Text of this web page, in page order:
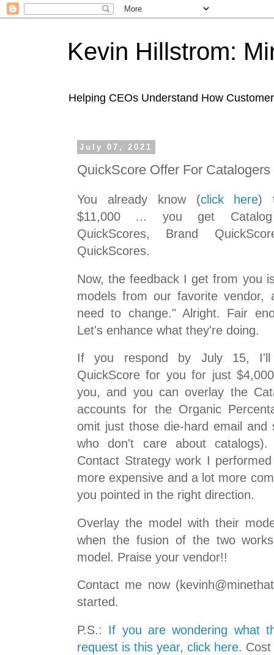
Kevin Hillstrom:
Helping CEOs Understand How
July 07, 2021
QuickScore Offer For Catalogers
You already know (click here)
$11,000 ... you get Catalog
QuickScores, Brand
QuickScores.
Now, the feedback I get from you
models from our favorite vendor,
need to change." Alright. Fair
Let's enhance what they're doing.
If you respond by July 15,
QuickScore for you for just
you, and you can overlay the
accounts for the Organic
omit just those die-hard email and
who don't care about
Contact Strategy work I
more expensive and a lot more
you pointed in the right direction.
Overlay the model with their
when the fusion of the two
model. Praise your vendor!!
Contact me now
started.
P.S.: If you are wondering what
request is this year, click here. Cost